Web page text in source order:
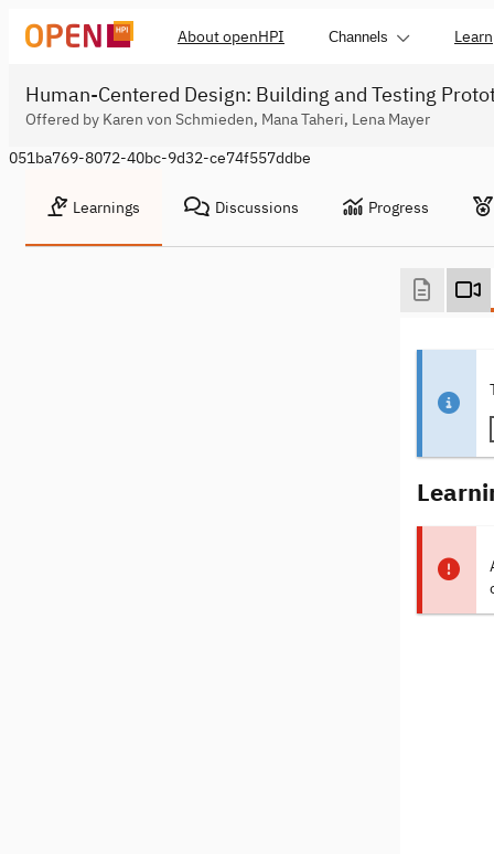
About openHPI Channels Learn
Human-Centered Design: Building and Testing
Offered by Karen von Schmieden, Mana Taheri, Lena Mayer
051ba769-8072-40bc-9d32-ce74f557ddbe
Learnings Discussions Progress